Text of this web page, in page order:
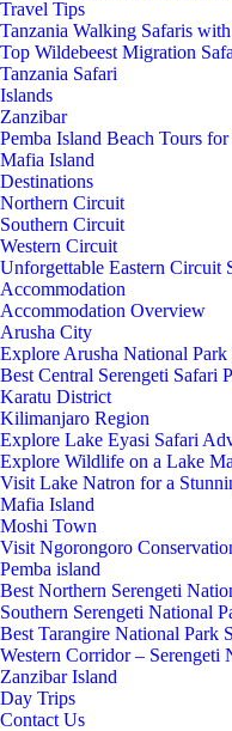
Travel Tips
Tanzania Walking Safaris
Top Wildebeest Migration
Tanzania Safari
Islands
Zanzibar
Pemba Island Beach Tours
Mafia Island
Destinations
Northern Circuit
Southern Circuit
Western Circuit
Unforgettable Eastern Circuit
Accommodation
Accommodation Overview
Arusha City
Explore Arusha National
Best Central Serengeti Safari
Karatu District
Kilimanjaro Region
Explore Lake Eyasi Safari
Explore Wildlife on a Lake
Visit Lake Natron for a
Mafia Island
Moshi Town
Visit Ngorongoro
Pemba island
Best Northern Serengeti
Southern Serengeti National
Best Tarangire National Park
Western Corridor – Serengeti
Zanzibar Island
Day Trips
Contact Us